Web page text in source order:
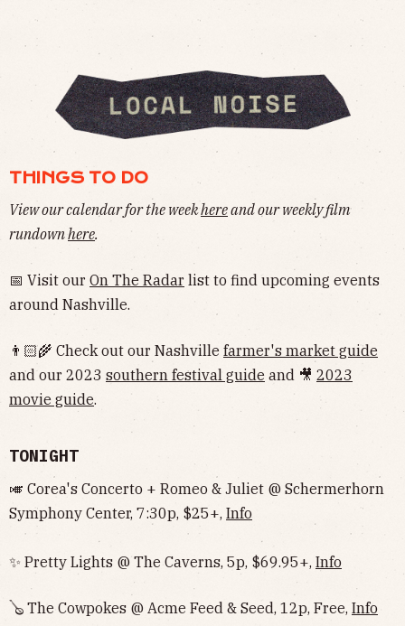
THINGS TO DO
View our calendar for the weekhereand our weekly film
rundownhere.
📅 Visit our On The Radar list to find upcoming events
around Nashville.
👨🏻‍🌾 Check out our Nashville farmer's market guide
and our 2023 southern festival guide and 🎥 2023
movie guide.
TONIGHT
🎺 Corea's Concerto + Romeo & Juliet @ Schermerhorn
Symphony Center, 7:30p, $25+, Info
✨ Pretty Lights @ The Caverns, 5p, $69.95+, Info
🪕 The Cowpokes @ Acme Feed & Seed, 12p, Free, Info